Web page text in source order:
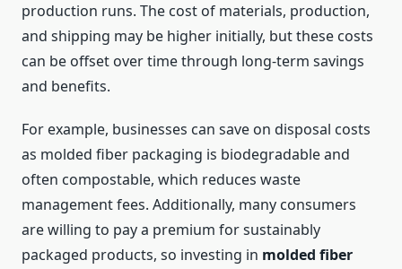
production runs. The cost of materials, production,
and shipping may be higher initially, but these costs
can be offset over time through long-term savings
and benefits.
For example, businesses can save on disposal costs
as molded fiber packaging is biodegradable and
often compostable, which reduces waste
management fees. Additionally, many consumers
are willing to pay a premium for sustainably
packaged products, so investing in molded fiber